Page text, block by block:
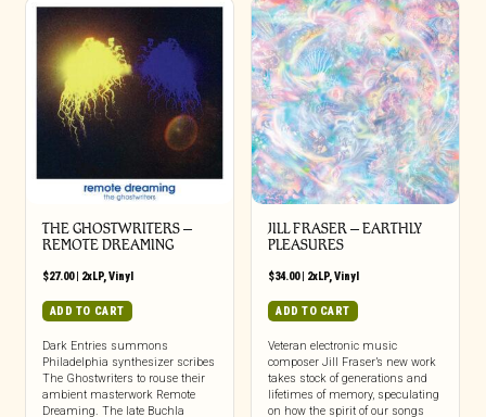
THE GHOSTWRITERS –
REMOTE DREAMING
$27.00| 2xLP,Vinyl
ADD TO CART
Dark Entries summons
Philadelphia synthesizer scribes
The Ghostwriters to rouse their
ambient masterwork Remote
Dreaming. The late Buchla
JILL FRASER – EARTHLY
PLEASURES
$34.00| 2xLP,Vinyl
ADD TO CART
Veteran electronic music
composer Jill Fraser’s new work
takes stock of generations and
lifetimes of memory, speculating
on how the spirit of our songs